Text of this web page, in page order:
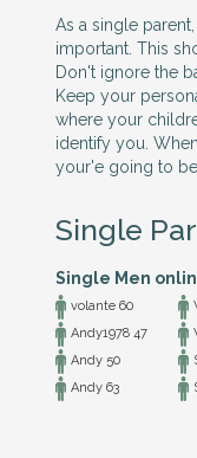
As a single
important. This
Don't ignore the
Keep your
where your
identify you.
your'e going to
Single
Single Men
volante 60
Andy1978 47
Andy 50
Andy 63